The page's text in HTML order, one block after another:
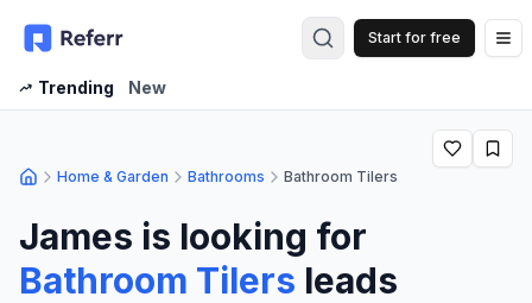
Start for free
Trending
New
Home & Garden Bathrooms Bathroom Tilers
James is looking for
Bathroom Tilers leads